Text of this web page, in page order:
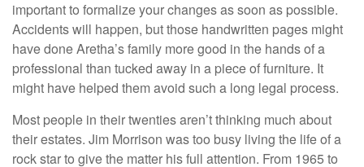
important to formalize your changes as soon as possible.
Accidents will happen, but those handwritten pages might
have done Aretha’s family more good in the hands of a
professional than tucked away in a piece of furniture. It
might have helped them avoid such a long legal process.
Most people in their twenties aren’t thinking much about
their estates. Jim Morrison was too busy living the life of a
rock star to give the matter his full attention. From 1965 to